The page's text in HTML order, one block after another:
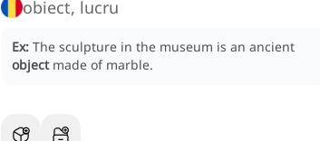
obiect, lucru
Ex: The sculpture in the museum is an ancient
object made of marble.